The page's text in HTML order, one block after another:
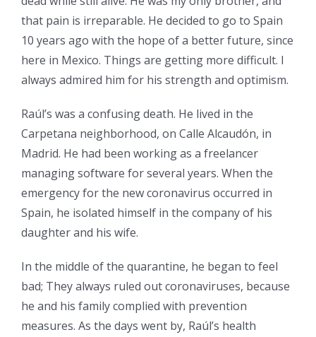
that pain is irreparable. He decided to go to Spain
10 years ago with the hope of a better future, since
here in Mexico. Things are getting more difficult. I
always admired him for his strength and optimism.
Raúl’s was a confusing death. He lived in the
Carpetana neighborhood, on Calle Alcaudón, in
Madrid. He had been working as a freelancer
managing software for several years. When the
emergency for the new coronavirus occurred in
Spain, he isolated himself in the company of his
daughter and his wife.
In the middle of the quarantine, he began to feel
bad; They always ruled out coronaviruses, because
he and his family complied with prevention
measures. As the days went by, Raúl’s health